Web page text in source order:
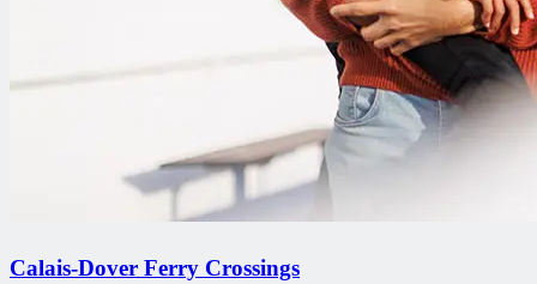
Calais-Dover Ferry Crossings